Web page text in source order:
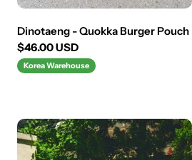
Dinotaeng - Quokka Burger Pouch
Regular
price
$46.00 USD
Korea Warehouse